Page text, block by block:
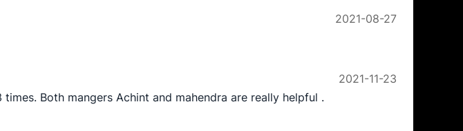
2021-08-27
2021-11-23
Both mangers Achint and mahendra are really helpful .